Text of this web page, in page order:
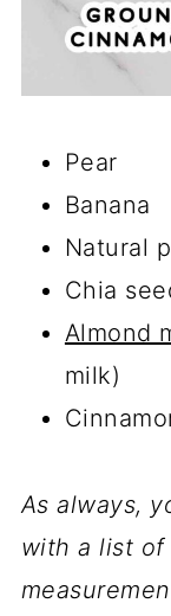
Pear
Banana
Natural
Chia
Almond
milk)
As always,
with a list